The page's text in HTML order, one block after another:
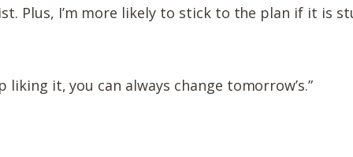
Plus, I’m more likely to stick to the plan if it is
it, you can always change tomorrow’s.”